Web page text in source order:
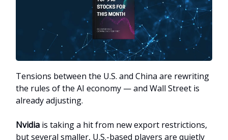
Tensions between the U.S. and China are rewriting
the rules of the AI economy — and Wall Street is
already adjusting.
Nvidia is taking a hit from new export restrictions,
but several smaller, U.S.-based players are quietly